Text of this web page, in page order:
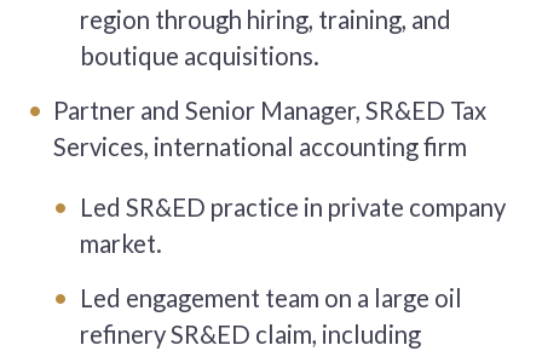
region through hiring, training, and
boutique acquisitions.
Partner and Senior Manager, SR&ED Tax
Services, international accounting firm
Led SR&ED practice in private company
market.
Led engagement team on a large oil
refinery SR&ED claim, including